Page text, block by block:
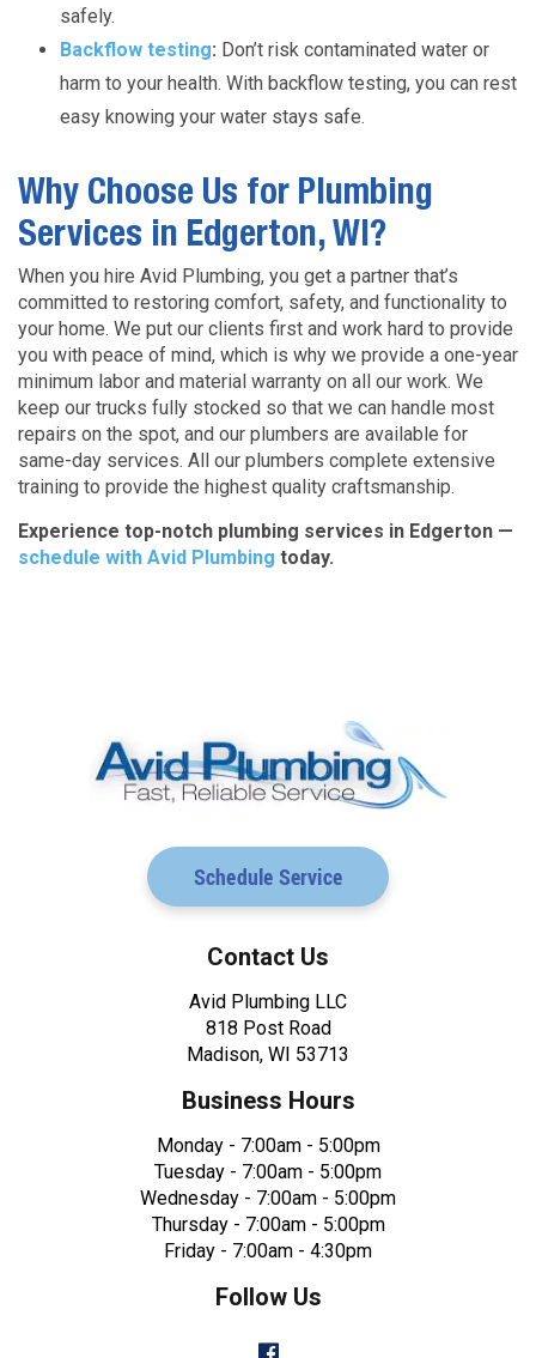
safely.
Backflow testing: Don’t risk contaminated water or
harm to your health. With backflow testing, you can rest
easy knowing your water stays safe.
Why Choose Us for Plumbing
Services in Edgerton, WI?
When you hire Avid Plumbing, you get a partner that’s
committed to restoring comfort, safety, and functionality to
your home. We put our clients first and work hard to provide
you with peace of mind, which is why we provide a one-year
minimum labor and material warranty on all our work. We
keep our trucks fully stocked so that we can handle most
repairs on the spot, and our plumbers are available for
same-day services. All our plumbers complete extensive
training to provide the highest quality craftsmanship.
Experience top-notch plumbing services in Edgerton —
schedule with Avid Plumbing today.
Schedule Service
Contact Us
Avid Plumbing LLC
818 Post Road
Madison, WI 53713
Business Hours
Monday - 7:00am - 5:00pm
Tuesday - 7:00am - 5:00pm
Wednesday - 7:00am - 5:00pm
Thursday - 7:00am - 5:00pm
Friday - 7:00am - 4:30pm
Follow Us
Facebook